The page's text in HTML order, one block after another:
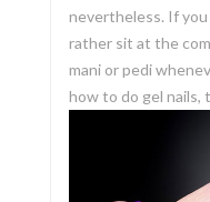
nevertheless. If
rather sit at the
mani or pedi
how to do gel nails,